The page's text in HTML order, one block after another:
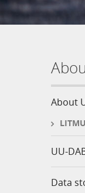
About
UU-
Data